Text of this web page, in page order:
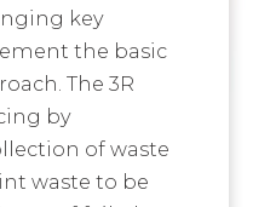
key
the basic
The 3R
by
of waste
waste to be